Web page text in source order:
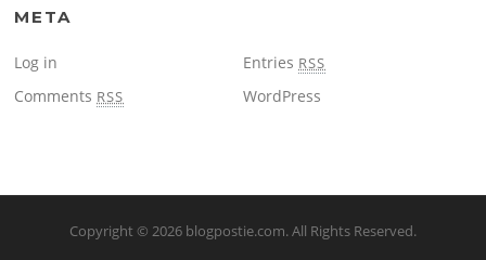
META
Log in Entries RSS
Comments RSS WordPress
Copyright © 2026 blogpostie.com. All Rights Reserved.